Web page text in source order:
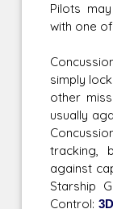
Pilots
with one
simply
other
usually
tracking,
against
Starship
Control: